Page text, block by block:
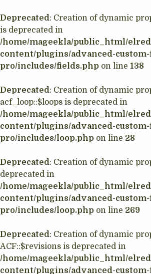
Deprecated: Creation of dynamic
is deprecated in
/home/mageekla/public_html/
content/plugins/advanced-
pro/includes/fields.php on line 138
Deprecated: Creation of dynamic
acf_loop::$loops is deprecated in
/home/mageekla/public_html/
content/plugins/advanced-
pro/includes/loop.php on line 28
Deprecated: Creation of dynamic
deprecated in
/home/mageekla/public_html/
content/plugins/advanced-
pro/includes/loop.php on line 269
Deprecated: Creation of dynamic
ACF::$revisions is deprecated in
/home/mageekla/public_html/
content/plugins/advanced-